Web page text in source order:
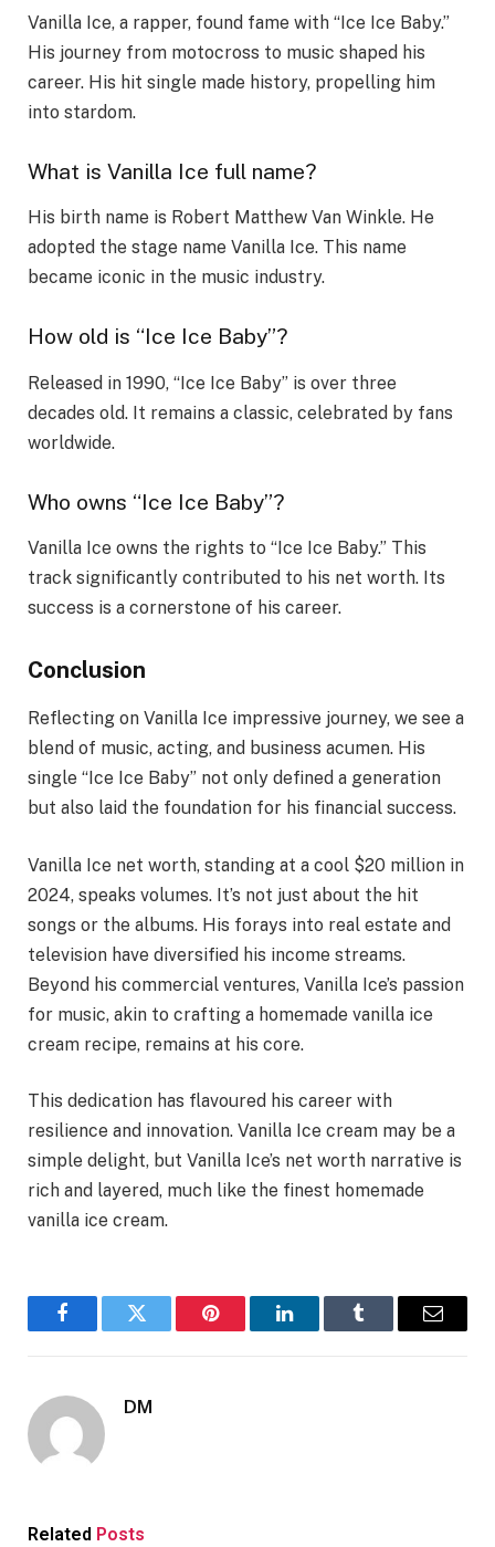
Vanilla Ice, a rapper, found fame with “Ice Ice Baby.”
His journey from motocross to music shaped his
career. His hit single made history, propelling him
into stardom.
What is Vanilla Ice full name?
His birth name is Robert Matthew Van Winkle. He
adopted the stage name Vanilla Ice. This name
became iconic in the music industry.
How old is “Ice Ice Baby”?
Released in 1990, “Ice Ice Baby” is over three
decades old. It remains a classic, celebrated by fans
worldwide.
Who owns “Ice Ice Baby”?
Vanilla Ice owns the rights to “Ice Ice Baby.” This
track significantly contributed to his net worth. Its
success is a cornerstone of his career.
Conclusion
Reflecting on Vanilla Ice impressive journey, we see a
blend of music, acting, and business acumen. His
single “Ice Ice Baby” not only defined a generation
but also laid the foundation for his financial success.
Vanilla Ice net worth, standing at a cool $20 million in
2024, speaks volumes. It’s not just about the hit
songs or the albums. His forays into real estate and
television have diversified his income streams.
Beyond his commercial ventures, Vanilla Ice’s passion
for music, akin to crafting a homemade vanilla ice
cream recipe, remains at his core.
This dedication has flavoured his career with
resilience and innovation. Vanilla Ice cream may be a
simple delight, but Vanilla Ice’s net worth narrative is
rich and layered, much like the finest homemade
vanilla ice cream.
FacebookTwitter Pinterest LinkedInTumblr Email
DM
Related Posts